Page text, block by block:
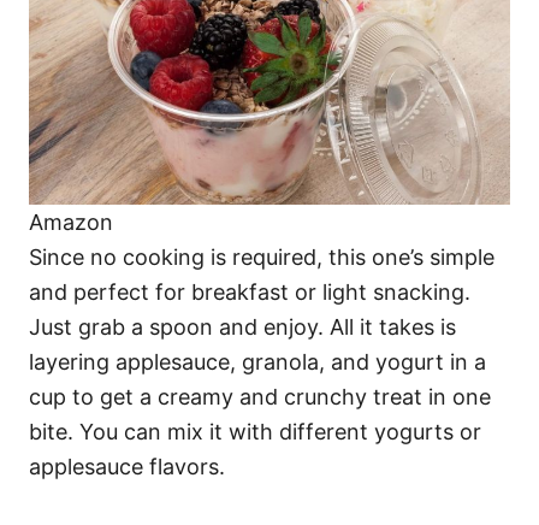
Amazon
Since no cooking is required, this one’s simple
and perfect for breakfast or light snacking.
Just grab a spoon and enjoy. All it takes is
layering applesauce, granola, and yogurt in a
cup to get a creamy and crunchy treat in one
bite. You can mix it with different yogurts or
applesauce flavors.